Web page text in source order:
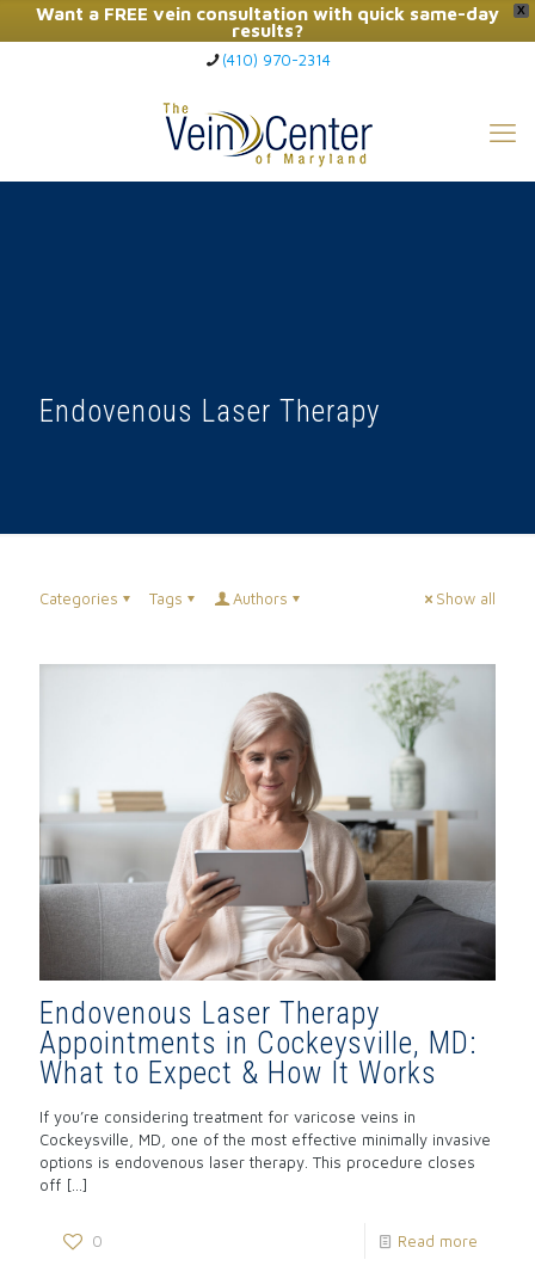
X
Want a FREE vein consultation with quick same-day
results?
Click Here to Call Now
(410) 970-2314
Endovenous Laser Therapy
Categories Tags Authors Show all
Endovenous Laser Therapy
Appointments in Cockeysville, MD:
What to Expect & How It Works
If you’re considering treatment for varicose veins in
Cockeysville, MD, one of the most effective minimally invasive
options is endovenous laser therapy. This procedure closes
off […]
0 Read more